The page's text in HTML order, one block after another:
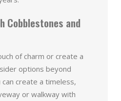
Cobblestones and
of charm or create a
options beyond
create a timeless,
or walkway with